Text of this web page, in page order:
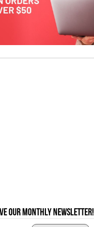
our monthly newsletter!